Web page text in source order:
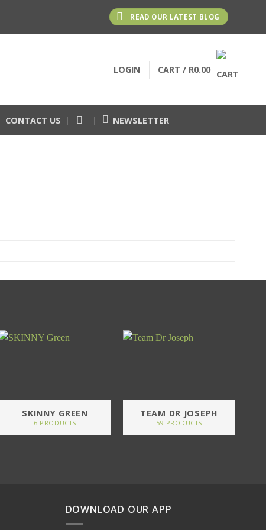
READ OUR LATEST BLOG
LOGIN CART / R0.00
CONTACT US NEWSLETTER
SKINNY GREEN
6 PRODUCTS
TEAM DR JOSEPH
59 PRODUCTS
DOWNLOAD OUR APP